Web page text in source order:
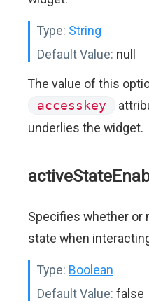
Type: String
Default Value: null
The value of this
accesskey
underlies the widget.
Specifies whether or
state when
Type: Boolean
Default Value: false